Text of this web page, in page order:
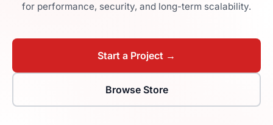
for performance, security, and long-term scalability.
Start a Project →
Browse Store